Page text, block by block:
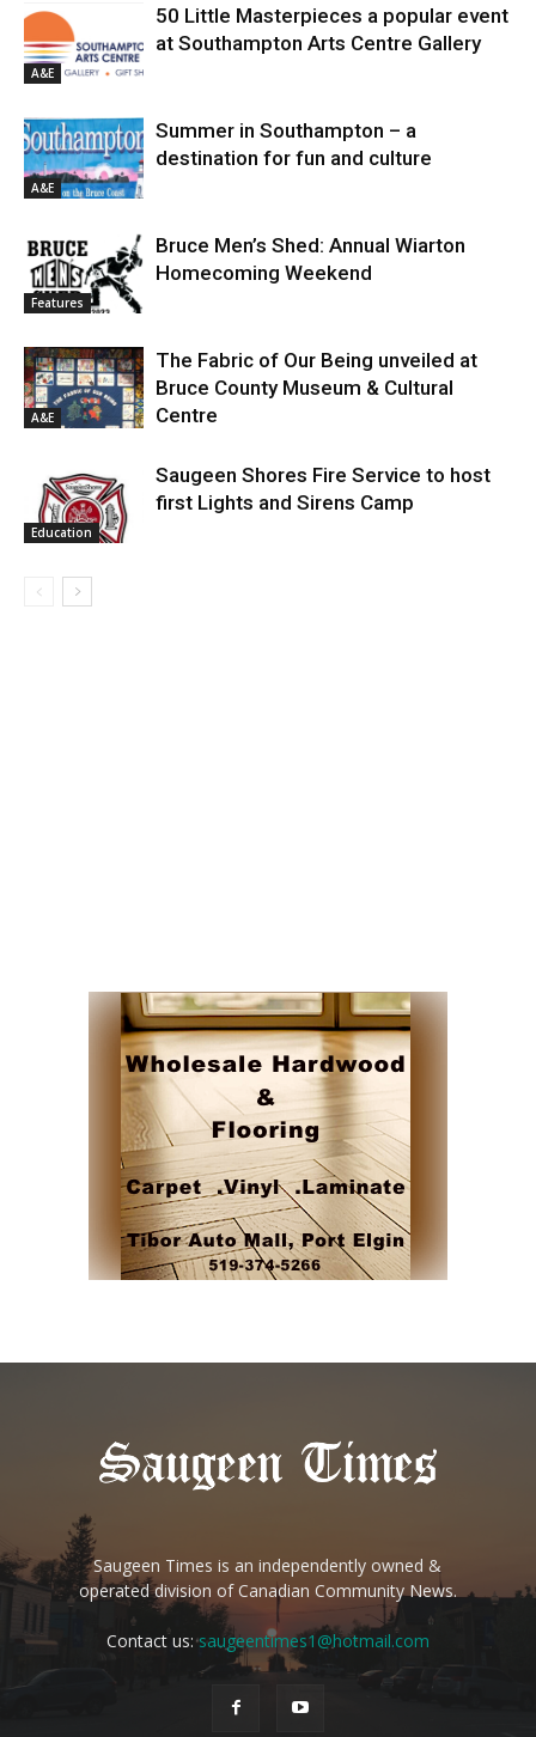
A&E
50 Little Masterpieces a popular event
at Southampton Arts Centre Gallery
A&E
Summer in Southampton – a
destination for fun and culture
Features
Bruce Men’s Shed: Annual Wiarton
Homecoming Weekend
A&E
The Fabric of Our Being unveiled at
Bruce County Museum & Cultural
Centre
Education
Saugeen Shores Fire Service to host
first Lights and Sirens Camp
Saugeen Times is an independently owned &
operated division of Canadian Community News.
Contact us:saugeentimes1@hotmail.com